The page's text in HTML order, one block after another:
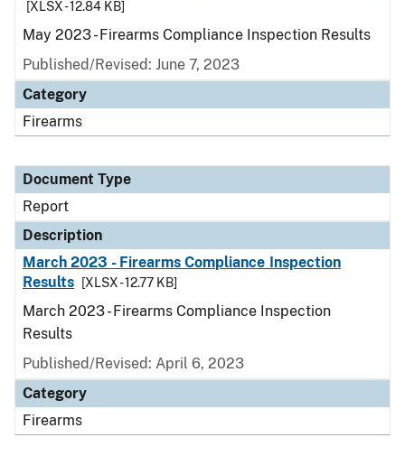
[XLSX - 12.84 KB]
May 2023 - Firearms Compliance Inspection Results
Published/Revised: June 7, 2023
Category
Firearms
Document Type
Report
Description
March 2023 - Firearms Compliance Inspection
Results
[XLSX - 12.77 KB]
March 2023 - Firearms Compliance Inspection
Results
Published/Revised: April 6, 2023
Category
Firearms